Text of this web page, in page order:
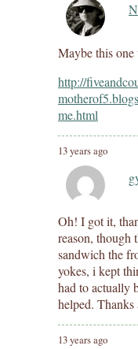
Maybe this
http://
me.html
13 years ago
Oh! I got it,
reason, though
sandwich the
yokes, i kept
had to actually
helped. Thanks
13 years ago